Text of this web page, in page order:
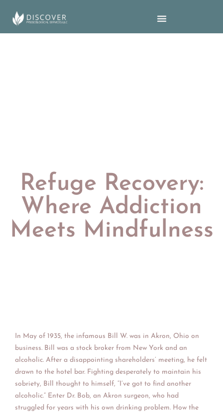
Refuge Recovery:
Where Addiction
Meets Mindfulness
In May of 1935, the infamous Bill W. was in Akron, Ohio on
business. Bill was a stock broker from New York and an
alcoholic. After a disappointing shareholders’ meeting, he felt
drawn to the hotel bar. Fighting desperately to maintain his
sobriety, Bill thought to himself, “I’ve got to find another
alcoholic.” Enter Dr. Bob, an Akron surgeon, who had
struggled for years with his own drinking problem. How the